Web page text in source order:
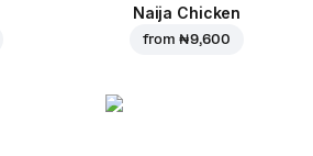
Naija Chicken
from ₦ 9,600